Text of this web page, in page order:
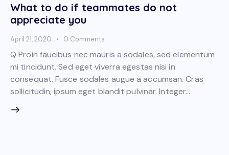
What to do if teammates do not
appreciate you
April 21, 2020 0 Comments
Q Proin faucibus nec mauris a sodales, sed elementum
mi tincidunt. Sed eget viverra egestas nisi in
consequat. Fusce sodales augue a accumsan. Cras
sollicitudin, ipsum eget blandit pulvinar. Integer…